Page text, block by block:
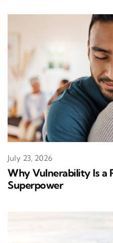
Why Vulnerability Is a
Superpower
July 23, 2026